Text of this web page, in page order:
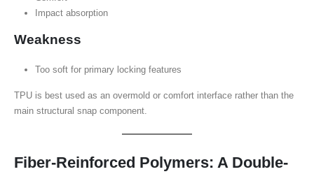
Impact absorption
Weakness
Too soft for primary locking features
TPU is best used as an overmold or comfort interface rather than the
main structural snap component.
Fiber-Reinforced Polymers: A Double-